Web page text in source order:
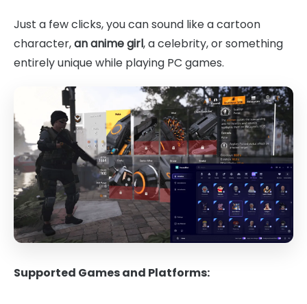
Just a few clicks, you can sound like a cartoon
character,an anime girl, a celebrity, or something
entirely unique while playing PC games.
Supported Games and Platforms: